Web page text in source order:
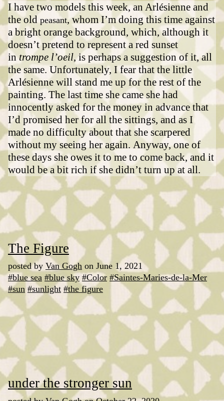
I have two models this week, an Arlésienne and
the old peasant, whom I’m doing this time against
a bright orange background, which, although it
doesn’t pretend to represent a red sunset
intrompe l’oeil, is perhaps a suggestion of it, all
the same. Unfortunately, I fear that the little
Arlésienne will stand me up for the rest of the
painting. The last time she came she had
innocently asked for the money in advance that
I’d promised her for all the sittings, and as I
made no difficulty about that she scarpered
without my seeing her again. Anyway, one of
these days she owes it to me to come back, and it
would be a bit rich if she didn’t turn up at all.
The Figure
posted by Van Gogh on June 1, 2021
#blue sea #blue sky #Color #Saintes-Maries-de-la-Mer
#sun #sunlight #the figure
under the stronger sun